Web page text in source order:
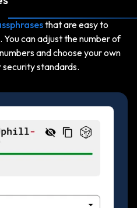
that are easy to
can adjust the number of
and choose your own
standards.